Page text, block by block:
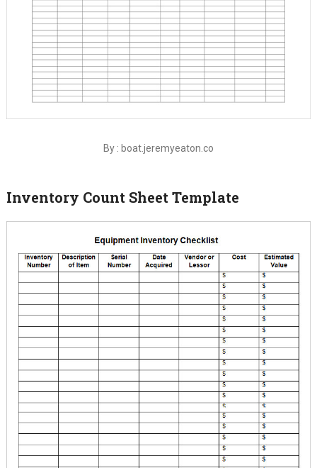
By : boat.jeremyeaton.co
Inventory Count Sheet Template